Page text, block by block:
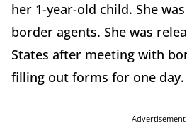
her 1-year-old child. She
border agents. She was
States after meeting with
filling out forms for one day.
Advertisement